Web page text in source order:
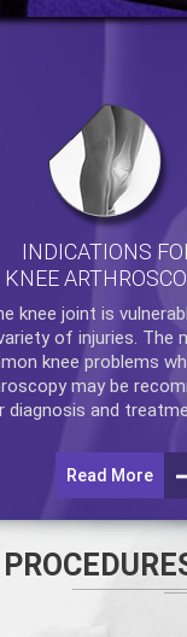
INDICATIONS
KNEE
knee joint is
of injuries. The
knee problems
may be
diagnosis and
Read More